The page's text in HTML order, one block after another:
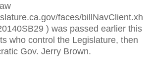
faces/billNavClient.xh
) was passed earlier this
who control the Legislature, then
Gov. Jerry Brown.